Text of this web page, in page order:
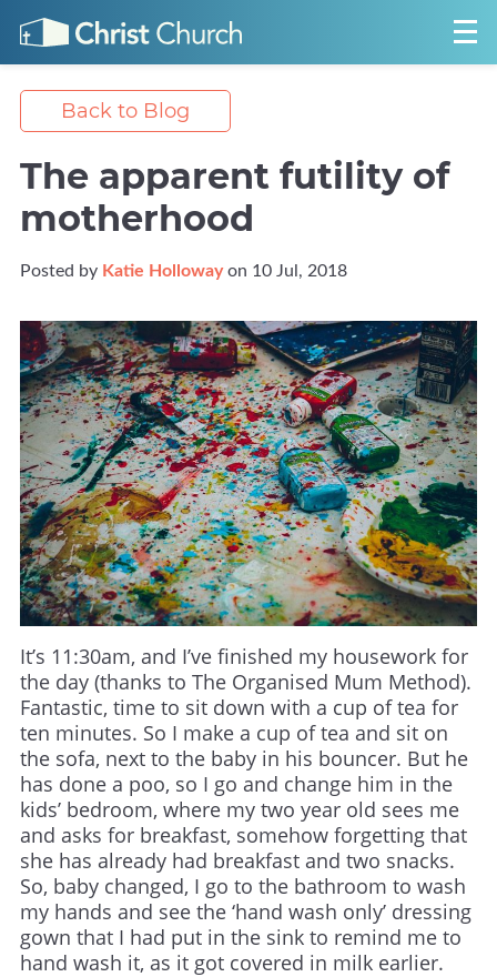
Back to Blog
The apparent futility of
motherhood
Posted by Katie Hollowayon 10 Jul, 2018
It’s 11:30am, and I’ve finished my housework for
the day (thanks to The Organised Mum Method).
Fantastic, time to sit down with a cup of tea for
ten minutes. So I make a cup of tea and sit on
the sofa, next to the baby in his bouncer. But he
has done a poo, so I go and change him in the
kids’ bedroom, where my two year old sees me
and asks for breakfast, somehow forgetting that
she has already had breakfast and two snacks.
So, baby changed, I go to the bathroom to wash
my hands and see the ‘hand wash only’ dressing
gown that I had put in the sink to remind me to
hand wash it, as it got covered in milk earlier.